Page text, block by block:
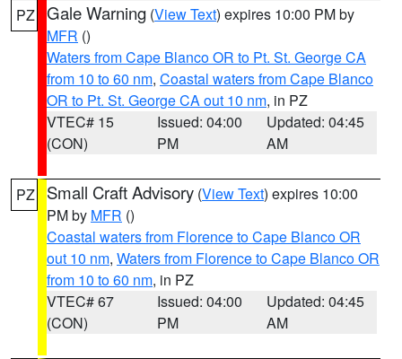
PZ Gale Warning (View Text) expires 10:00 PM by
MFR ()
Waters from Cape Blanco OR to Pt. St. George CA
from 10 to 60 nm, Coastal waters from Cape Blanco
OR to Pt. St. George CA out 10 nm, in PZ
VTEC# 15
(CON)
Issued: 04:00
PM
Updated: 04:45
AM
PZ Small Craft Advisory (View Text) expires 10:00
PM by MFR ()
Coastal waters from Florence to Cape Blanco OR
out 10 nm, Waters from Florence to Cape Blanco OR
from 10 to 60 nm, in PZ
VTEC# 67
(CON)
Issued: 04:00
PM
Updated: 04:45
AM